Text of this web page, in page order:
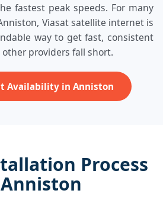
fastest peak speeds. For many
Viasat satellite internet is
way to get fast, consistent
providers fall short.
Availability in Anniston
Process